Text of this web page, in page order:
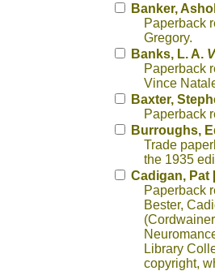
Banker,
Paperback
Gregory.
Banks, L. A.
Paperback
Vince
Baxter,
Paperback
Burroughs,
Trade
the 1935
Cadigan, Pat
Paperback
Bester,
Library
copyright,